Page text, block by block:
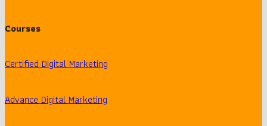
Courses
Certified Digital Marketing
Advance Digital Marketing